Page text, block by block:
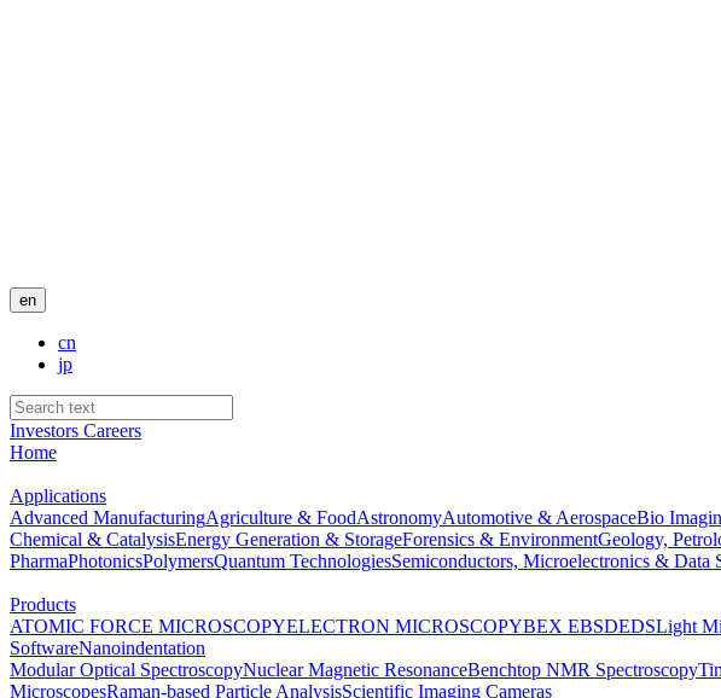
en
cn
jp
Investors Careers
Home
Applications
Advanced ManufacturingAgriculture & FoodAstronomyAutomotive & AerospaceBio
Chemical & CatalysisEnergy Generation & StorageForensics & EnvironmentGeology,
PharmaPhotonicsPolymersQuantum TechnologiesSemiconductors, Microelectronics & Data
Products
ATOMIC FORCE MICROSCOPYELECTRON MICROSCOPYBEX EBSDEDSLight
SoftwareNanoindentation
Modular Optical SpectroscopyNuclear Magnetic ResonanceBenchtop NMR Spectroscopy
MicroscopesRaman-based Particle AnalysisScientific Imaging Cameras